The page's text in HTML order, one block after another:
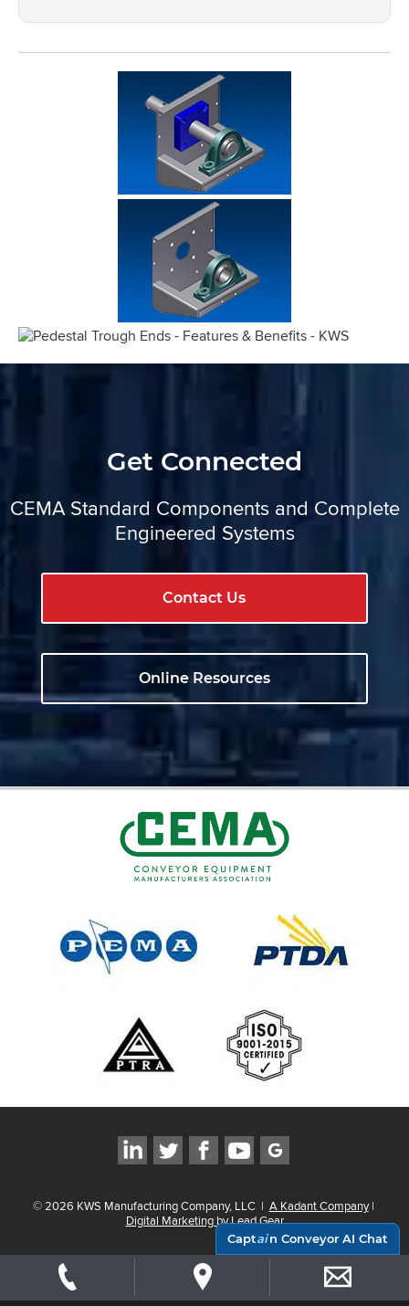
Get Connected
CEMA Standard Components and Complete
Engineered Systems
Contact Us
Online Resources
©2026 KWS Manufacturing Company, LLC | A Kadant Company |
Digital Marketing by Lead Gear
Captain Conveyor AI Chat